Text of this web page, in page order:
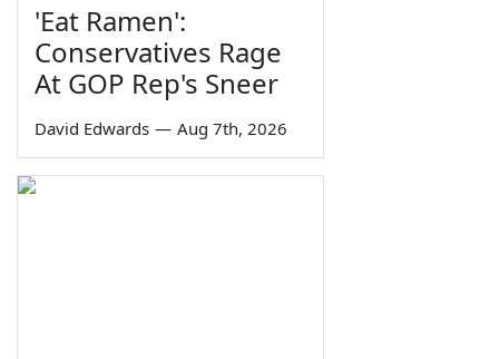
'Eat Ramen':
Conservatives Rage
At GOP Rep's Sneer
David Edwards — Aug 7th, 2026